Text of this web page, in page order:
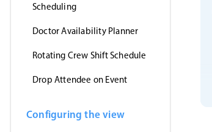
Scheduling
Doctor Availability Planner
Rotating Crew Shift Schedule
Drop Attendee on Event
Configuring the view